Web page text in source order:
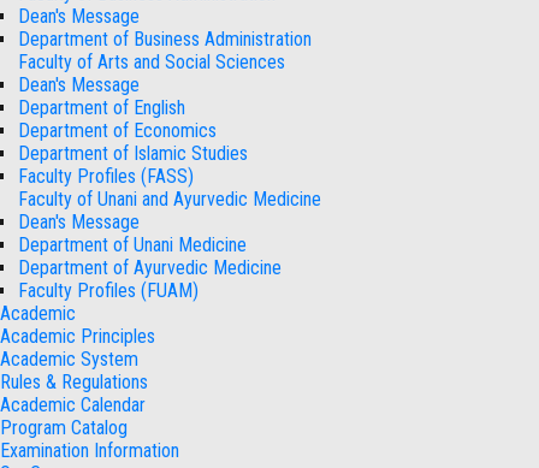
Dean's Message
Department of Business Administration
Faculty of Arts and Social Sciences
Dean's Message
Department of English
Department of Economics
Department of Islamic Studies
Faculty Profiles (FASS)
Faculty of Unani and Ayurvedic Medicine
Dean's Message
Department of Unani Medicine
Department of Ayurvedic Medicine
Faculty Profiles (FUAM)
Academic
Academic Principles
Academic System
Rules & Regulations
Academic Calendar
Program Catalog
Examination Information